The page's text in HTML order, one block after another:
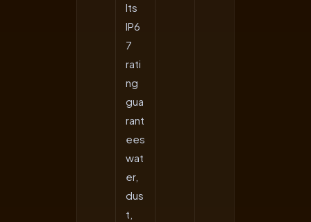
Its
IP6
7
rati
ng
gua
rant
ees
wat
er,
dus
t,